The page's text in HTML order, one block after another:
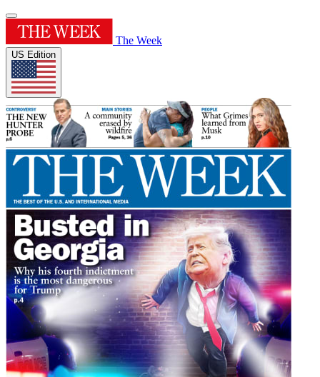
The Week
US Edition